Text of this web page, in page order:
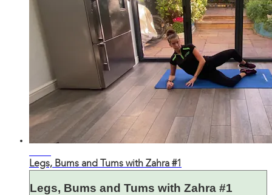
Legs, Bums and Tums with Zahra #1
Legs, Bums and Tums with Zahra #1